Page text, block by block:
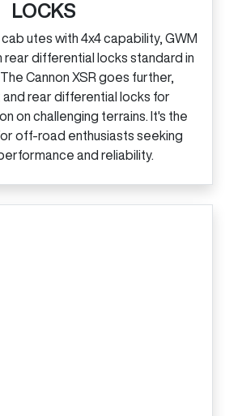
LOCKS
utes with 4x4 capability, GWM
rear differential locks standard in
Cannon XSR goes further,
rear differential locks for
on challenging terrains. It's the
off‑road enthusiasts seeking
and reliability.